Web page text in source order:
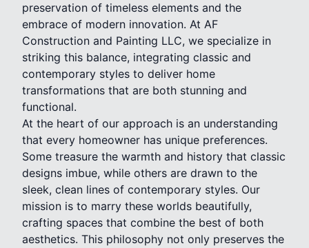
preservation of timeless elements and the
embrace of modern innovation. At AF
Construction and Painting LLC, we specialize in
striking this balance, integrating classic and
contemporary styles to deliver home
transformations that are both stunning and
functional.
At the heart of our approach is an understanding
that every homeowner has unique preferences.
Some treasure the warmth and history that classic
designs imbue, while others are drawn to the
sleek, clean lines of contemporary styles. Our
mission is to marry these worlds beautifully,
crafting spaces that combine the best of both
aesthetics. This philosophy not only preserves the